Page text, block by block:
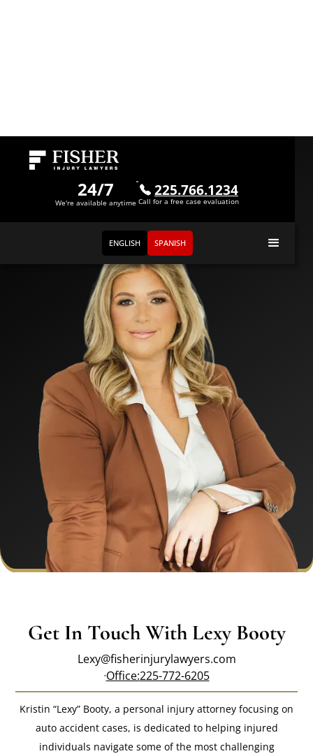
24/7
We're available anytime
225.766.1234
Call for a free case evaluation
ENGLISH SPANISH
Meet
Lexy Booty
Attorney
Get In Touch With Lexy Booty
Lexy@fisherinjurylawyers.com
Office:225-772-6205
Kristin “Lexy” Booty, a personal injury attorney focusing on
auto accident cases, is dedicated to helping injured
individuals navigate some of the most challenging